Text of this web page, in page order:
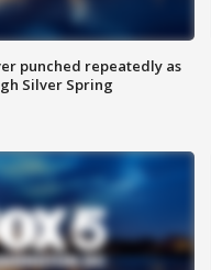
punched repeatedly as
Silver Spring